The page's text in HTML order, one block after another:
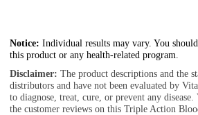
Notice: Individual results may vary. You
this product or any health-related program.
Disclaimer: The product descriptions and the
distributors and have not been evaluated by
to diagnose, treat, cure, or prevent any
the customer reviews on this Triple Action